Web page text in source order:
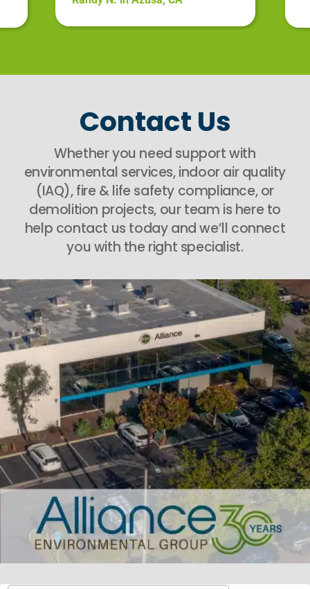
Contact Us
Whether you need support with
environmental services, indoor air quality
(IAQ), fire & life safety compliance, or
demolition projects, our team is here to
help contact us today and we’ll connect
you with the right specialist.